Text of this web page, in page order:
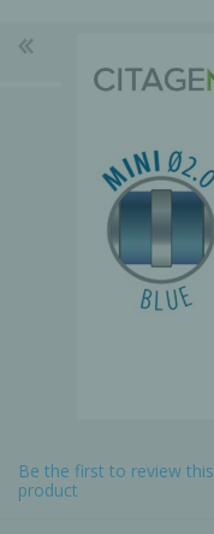
Be the first to review this
product